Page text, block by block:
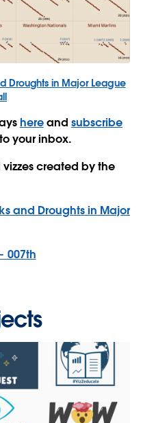
Droughts in Major League
hereand subscribe
your inbox.
created by the
and Droughts in Major
007th